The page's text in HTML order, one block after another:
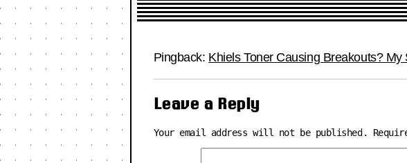
Pingback: Khiels Toner Causing Breakouts? My
Leave a Reply
Your email address will not be published.